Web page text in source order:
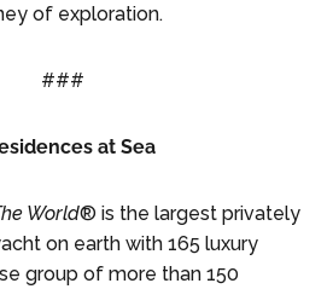
of exploration.
###
at Sea
World® is the largest privately
on earth with 165 luxury
group of more than 150